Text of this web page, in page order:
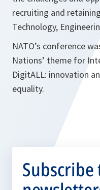
recruiting and
Technology,
NATO’s conference
Nations’ theme for
DigitALL: innovation
equality.